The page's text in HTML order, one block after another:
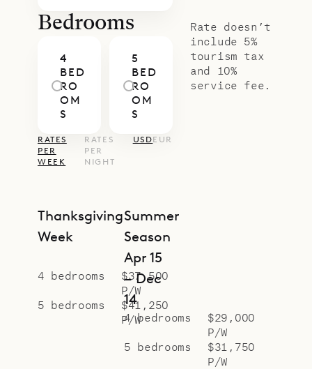
Bedrooms
4
BED
RO
OM
S
5
BED
RO
OM
S
RATES
PER
WEEK
RATES
PER
NIGHT
USDEUR
Thanksgiving
Week
4 bedrooms
$37,500
P/W
5 bedrooms
$41,250
P/W
Summer
Season
Apr 15
– Dec
14
4 bedrooms
$29,000
P/W
5 bedrooms
$31,750
P/W
Rate doesn’t
include 5%
tourism tax
and 10%
service fee.